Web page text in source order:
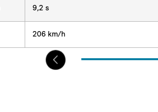
9,2 s
206 km/h